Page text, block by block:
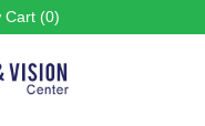
Cart (0)